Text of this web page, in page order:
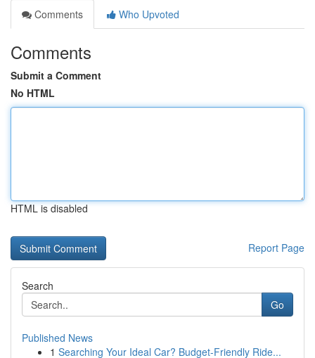
Comments
Who Upvoted
Comments
Submit a Comment
No HTML
HTML is disabled
Report Page
Search
Go
Published News
1 Searching Your Ideal Car? Budget-Friendly Ride...